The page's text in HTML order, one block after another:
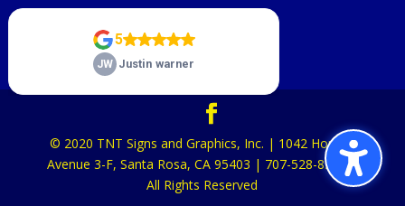
© 2020 TNT Signs and Graphics, Inc. | 1042 Hopper
Avenue 3-F, Santa Rosa, CA 95403 | 707-528-8523 |
All Rights Reserved